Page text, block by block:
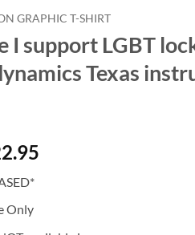
GRAPHIC T-SHIRT
I support LGBT
Texas
Only